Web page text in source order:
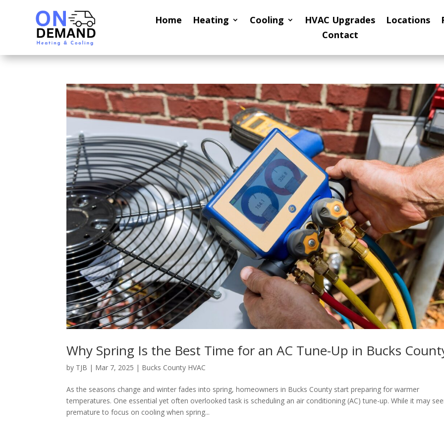
Home Heating Cooling HVAC Upgrades Locations
Contact
Why Spring Is the Best Time for an AC Tune-Up in Bucks
by TJB | Mar 7, 2025 | Bucks County HVAC
As the seasons change and winter fades into spring, homeowners in Bucks County start preparing for warmer
temperatures. One essential yet often overlooked task is scheduling an air conditioning (AC) tune-up. While it may
premature to focus on cooling when spring...